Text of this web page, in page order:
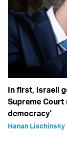
In first, Israeli
Supreme
democracy’
Hanan Lischinsky